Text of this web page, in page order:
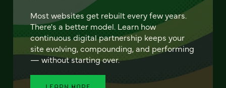
Most websites get rebuilt every few years.
There's a better model. Learn how
continuous digital partnership keeps your
site evolving, compounding, and performing
— without starting over.